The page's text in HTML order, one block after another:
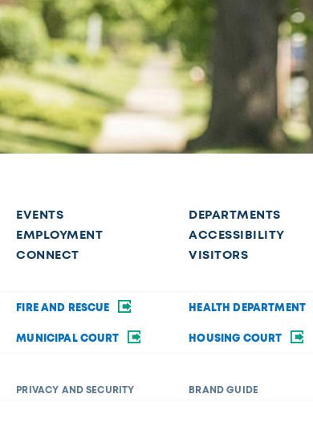
EVENTS
EMPLOYMENT
CONNECT
DEPARTMENTS
ACCESSIBILITY
VISITORS
FIRE AND RESCUE HEALTH DEPARTMENT
MUNICIPAL COURT HOUSING COURT
PRIVACY AND SECURITY BRAND GUIDE